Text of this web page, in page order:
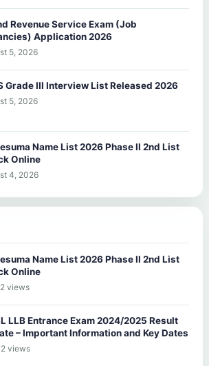
Revenue Service Exam (Job
Application 2026
5, 2026
Grade III Interview List Released 2026
5, 2026
Name List 2026 Phase II 2nd List
Online
4, 2026
Name List 2026 Phase II 2nd List
Online
views
LLB Entrance Exam 2024/2025 Result
– Important Information and Key Dates
views